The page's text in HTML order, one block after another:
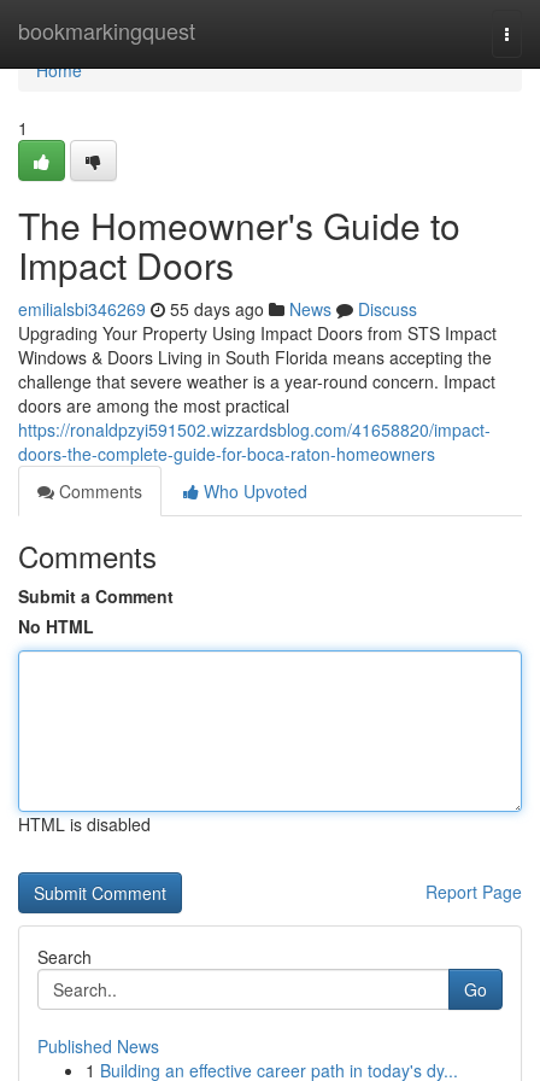
bookmarkingquest
Home
Home
1
The Homeowner's Guide to
Impact Doors
emilialsbi346269 55 days ago News
Discuss
Upgrading Your Property Using Impact Doors from STS Impact
Windows & Doors Living in South Florida means accepting the
challenge that severe weather is a year-round concern. Impact
doors are among the most practical
https://ronaldpzyi591502.wizzardsblog.com/41658820/impact-
doors-the-complete-guide-for-boca-raton-homeowners
Comments
Who Upvoted
Comments
Submit a Comment
No HTML
HTML is disabled
Report Page
Search
Go
Published News
1 Building an effective career path in today's dy...